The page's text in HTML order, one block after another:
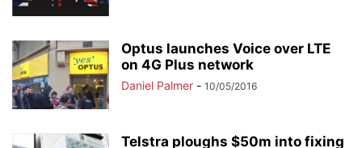
Optus launches Voice over LTE
on 4G Plus network
Daniel Palmer - 10/05/2016
Telstra ploughs $50m into fixing